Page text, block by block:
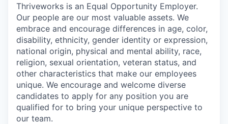
Thriveworks is an Equal Opportunity Employer.
Our people are our most valuable assets. We
embrace and encourage differences in age, color,
disability, ethnicity, gender identity or expression,
national origin, physical and mental ability, race,
religion, sexual orientation, veteran status, and
other characteristics that make our employees
unique. We encourage and welcome diverse
candidates to apply for any position you are
qualified for to bring your unique perspective to
our team.